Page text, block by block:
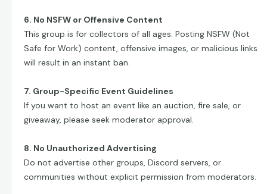
6. No NSFW or Offensive Content
This group is for collectors of all ages. Posting NSFW (Not
Safe for Work) content, offensive images, or malicious links
will result in an instant ban.
7. Group-Specific Event Guidelines
If you want to host an event like an auction, fire sale, or
giveaway, please seek moderator approval.
8. No Unauthorized Advertising
Do not advertise other groups, Discord servers, or
communities without explicit permission from moderators.